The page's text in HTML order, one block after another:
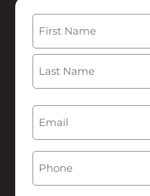
Name
First
Email
Phone